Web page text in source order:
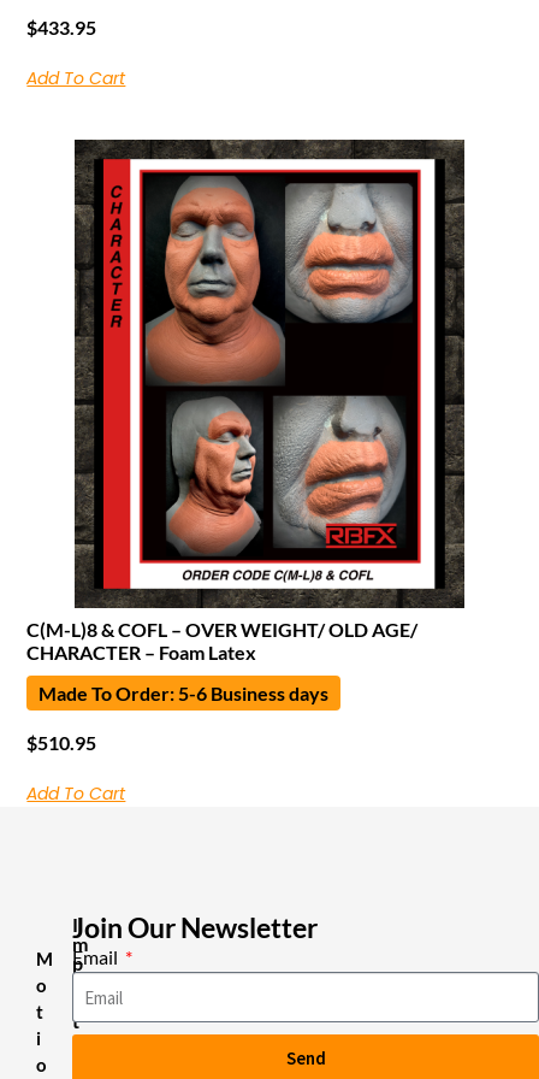
$433.95
Add To Cart
C(M-L)8 & COFL – OVER WEIGHT/ OLD AGE/
CHARACTER – Foam Latex
Made To Order: 5-6 Business days
$510.95
Add To Cart
M
o
t
i
o
I
m
p
o
t
a
Join Our Newsletter
Email
Send